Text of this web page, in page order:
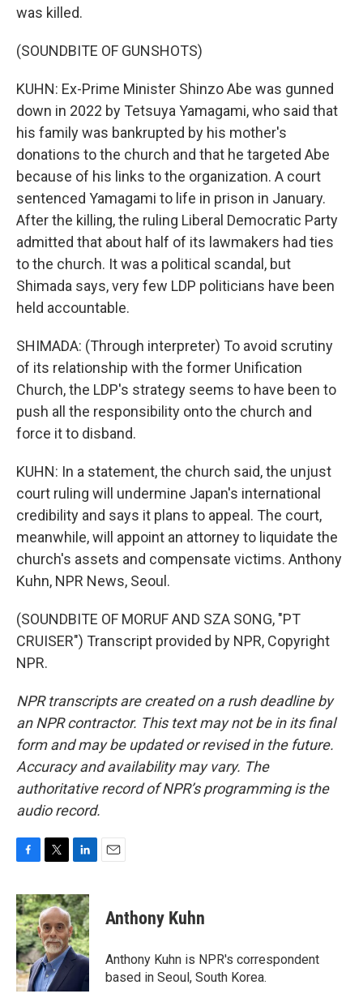
was killed.
(SOUNDBITE OF GUNSHOTS)
KUHN: Ex-Prime Minister Shinzo Abe was gunned
down in 2022 by Tetsuya Yamagami, who said that
his family was bankrupted by his mother's
donations to the church and that he targeted Abe
because of his links to the organization. A court
sentenced Yamagami to life in prison in January.
After the killing, the ruling Liberal Democratic Party
admitted that about half of its lawmakers had ties
to the church. It was a political scandal, but
Shimada says, very few LDP politicians have been
held accountable.
SHIMADA: (Through interpreter) To avoid scrutiny
of its relationship with the former Unification
Church, the LDP's strategy seems to have been to
push all the responsibility onto the church and
force it to disband.
KUHN: In a statement, the church said, the unjust
court ruling will undermine Japan's international
credibility and says it plans to appeal. The court,
meanwhile, will appoint an attorney to liquidate the
church's assets and compensate victims. Anthony
Kuhn, NPR News, Seoul.
(SOUNDBITE OF MORUF AND SZA SONG, "PT
CRUISER") Transcript provided by NPR, Copyright
NPR.
NPR transcripts are created on a rush deadline by
an NPR contractor. This text may not be in its final
form and may be updated or revised in the future.
Accuracy and availability may vary. The
authoritative record of NPR’s programming is the
audio record.
c
e
b
o
o
k
i
t
t
e
r
n
k
e
d
I
Anthony Kuhn
Anthony Kuhn is NPR's correspondent
based in Seoul, South Korea.